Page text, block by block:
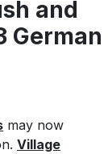
and
German
may now
Village